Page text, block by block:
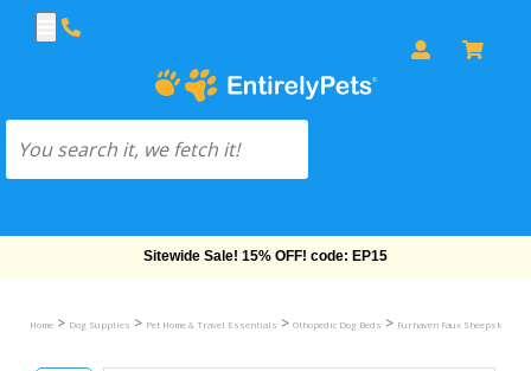
Free Shipping On Orders Over $69!
Home > Dog Supplies > Pet Home & Travel Essentials > Othopedic Dog Beds > Furhaven Faux Sheepskin &